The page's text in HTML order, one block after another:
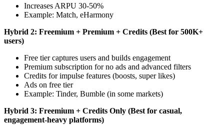
Increases ARPU 30-50%
Example: Match, eHarmony
Hybrid 2: Freemium + Premium + Credits (Best for 500K+
users)
Free tier captures users and builds engagement
Premium subscription for no ads and advanced filters
Credits for impulse features (boosts, super likes)
Ads on free tier
Example: Tinder, Bumble (in some markets)
Hybrid 3: Freemium + Credits Only (Best for casual,
engagement-heavy platforms)